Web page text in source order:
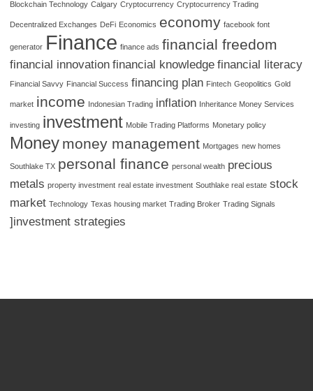
Blockchain Technology Calgary Cryptocurrency Cryptocurrency Trading
Decentralized Exchanges DeFi Economics economy facebook font
generator Finance finance ads financial freedom
financial innovation financial knowledge financial literacy
Financial Savvy Financial Success financing plan Fintech Geopolitics Gold
market income Indonesian Trading inflation Inheritance Money Services
investing investment Mobile Trading Platforms Monetary policy
Money money management Mortgages new homes
Southlake TX personal finance personal wealth precious
metals property investment real estate investment Southlake real estate stock
market Technology Texas housing market Trading Broker Trading Signals
]investment strategies